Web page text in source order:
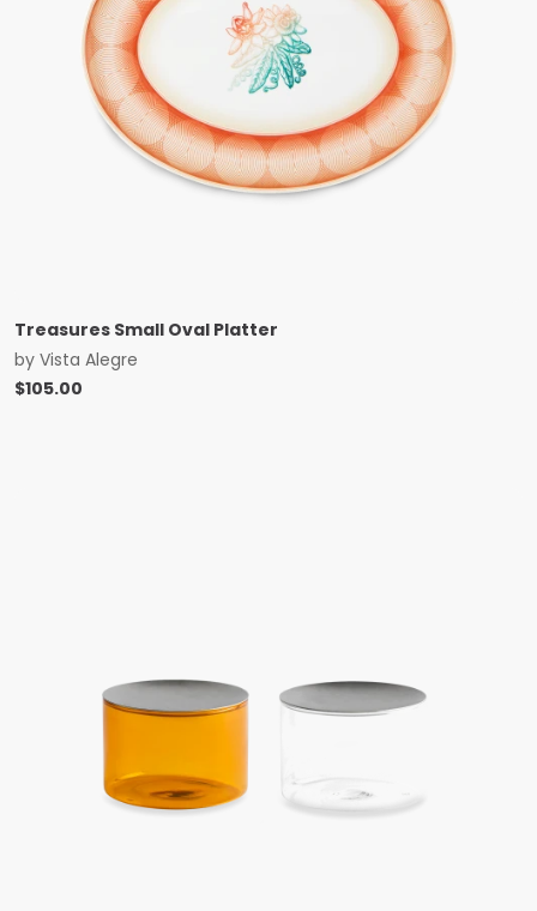
Treasures Small Oval Platter
by Vista Alegre
$105.00